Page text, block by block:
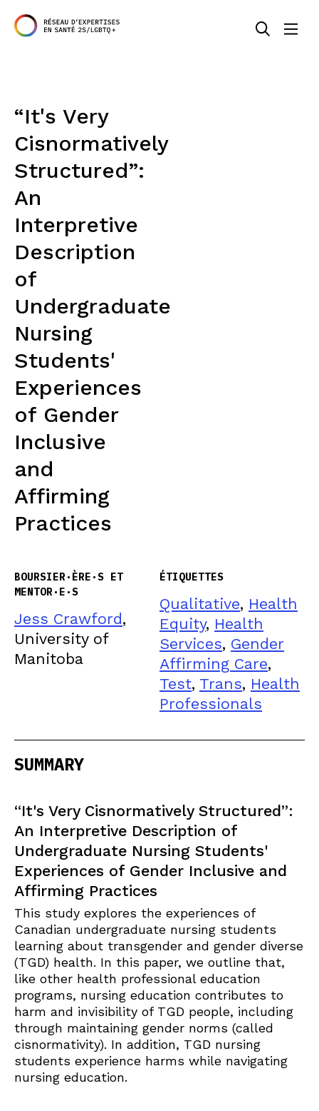
“It's Very
Cisnormatively
Structured”:
An
Interpretive
Description
of
Undergraduate
Nursing
Students'
Experiences
of Gender
Inclusive
and
Affirming
Practices
BOURSIER·ÈRE·S ET
MENTOR·E·S
Jess Crawford,
University of
Manitoba
ÉTIQUETTES
Qualitative, Health
Equity, Health
Services, Gender
Affirming Care,
Test, Trans, Health
Professionals
SUMMARY
“It's Very Cisnormatively Structured”:
An Interpretive Description of
Undergraduate Nursing Students'
Experiences of Gender Inclusive and
Affirming Practices
This study explores the experiences of
Canadian undergraduate nursing students
learning about transgender and gender diverse
(TGD) health. In this paper, we outline that,
like other health professional education
programs, nursing education contributes to
harm and invisibility of TGD people, including
through maintaining gender norms (called
cisnormativity). In addition, TGD nursing
students experience harms while navigating
nursing education.